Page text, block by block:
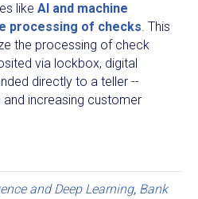
like AI and machine
processing of checks. This
the processing of check
via lockbox, digital
directly to a teller --
increasing customer
and Deep Learning, Bank